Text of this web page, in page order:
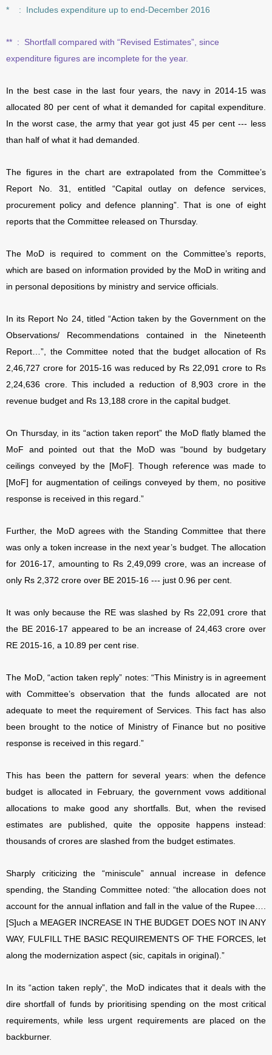
* : Includes expenditure up to end-December 2016
** :
Shortfall compared with “Revised Estimates”, since
expenditure figures are incomplete for the year.
In the best case in the last four years, the navy in 2014-15 was
allocated 80 per cent of what it demanded for capital expenditure.
In the worst case, the army that year got just 45 per cent --- less
than half of what it had demanded.
The figures in the chart are extrapolated from the Committee’s
Report No. 31, entitled “Capital outlay on defence services,
procurement policy and defence planning”. That is one of eight
reports that the Committee released on Thursday.
The MoD is required to comment on the Committee’s reports,
which are based on information provided by the MoD in writing and
in personal depositions by ministry and service officials.
In its Report No 24, titled “Action taken by the Government on the
Observations/ Recommendations contained in the Nineteenth
Report…”, the Committee noted that the budget allocation of Rs
2,46,727 crore for 2015-16 was reduced by Rs 22,091 crore to Rs
2,24,636 crore. This included a reduction of 8,903 crore in the
revenue budget and Rs 13,188 crore in the capital budget.
On Thursday, in its “action taken report” the MoD flatly blamed the
MoF and pointed out that the MoD was “bound by budgetary
ceilings conveyed by the [MoF]. Though reference was made to
[MoF] for augmentation of ceilings conveyed by them, no positive
response is received in this regard.”
Further, the MoD agrees with the Standing Committee that there
was only a token increase in the next year’s budget. The allocation
for 2016-17, amounting to Rs 2,49,099 crore, was an increase of
only Rs 2,372 crore over BE 2015-16 --- just 0.96 per cent.
It was only because the RE was slashed by Rs 22,091 crore that
the BE 2016-17 appeared to be an increase of 24,463 crore over
RE 2015-16, a 10.89 per cent rise.
The MoD, “action taken reply” notes: “This Ministry is in agreement
with Committee’s observation that the funds allocated are not
adequate to meet the requirement of Services. This fact has also
been brought to the notice of Ministry of Finance but no positive
response is received in this regard.”
This has been the pattern for several years: when the defence
budget is allocated in February, the government vows additional
allocations to make good any shortfalls. But, when the revised
estimates are published, quite the opposite happens instead:
thousands of crores are slashed from the budget estimates.
Sharply criticizing the “miniscule” annual increase in defence
spending, the Standing Committee noted: “the allocation does not
account for the annual inflation and fall in the value of the Rupee….
[S]uch a MEAGER INCREASE IN THE BUDGET DOES NOT IN ANY
WAY, FULFILL THE BASIC REQUIREMENTS OF THE FORCES, let
along the modernization aspect (sic, capitals in original).”
In its “action taken reply”, the MoD indicates that it deals with the
dire shortfall of funds by prioritising spending on the most critical
requirements, while less urgent requirements are placed on the
backburner.